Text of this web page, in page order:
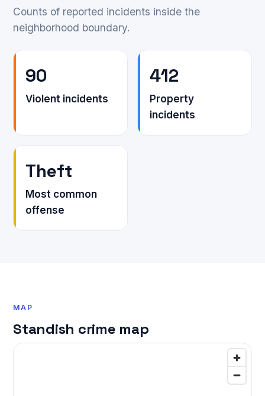
Counts of reported incidents inside the
neighborhood boundary.
90
Violent incidents
412
Property
incidents
Theft
Most common
offense
MAP
Standish crime map